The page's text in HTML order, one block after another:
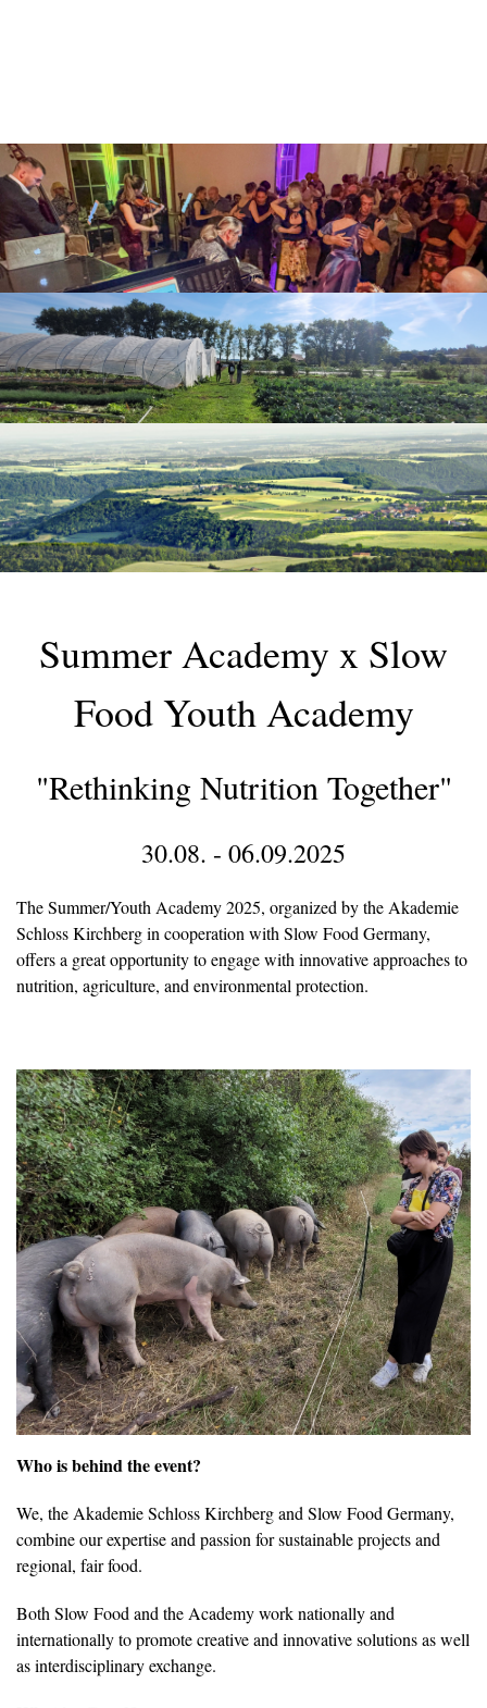
Summer Academy x Slow
Food Youth Academy
"Rethinking Nutrition Together"
30.08. - 06.09.2025
The Summer/Youth Academy 2025, organized by the Akademie
Schloss Kirchberg in cooperation with Slow Food Germany,
offers a great opportunity to engage with innovative approaches to
nutrition, agriculture, and environmental protection.
Who is behind the event?
We, the Akademie Schloss Kirchberg and Slow Food Germany,
combine our expertise and passion for sustainable projects and
regional, fair food.
Both Slow Food and the Academy work nationally and
internationally to promote creative and innovative solutions as well
as interdisciplinary exchange.